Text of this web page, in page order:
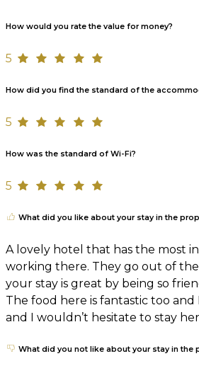
How would you rate the value for money?
5
How did you find the standard of the
5
How was the standard of Wi-Fi?
5
What did you like about your stay in the
A lovely hotel that has the most
working there. They go out of
your stay is great by being so
The food here is fantastic too and
and I wouldn’t hesitate to stay
What did you not like about your stay in the